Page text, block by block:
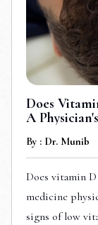
Does
A
By : Dr. Munib
Does vitamin
medicine
signs of low